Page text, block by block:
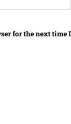
for the next time I